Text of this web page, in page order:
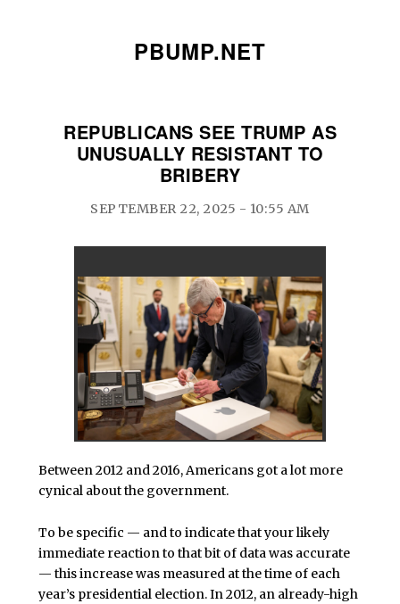
PBUMP.NET
REPUBLICANS SEE TRUMP AS
UNUSUALLY RESISTANT TO
BRIBERY
SEPTEMBER 22, 2025 - 10:55 AM
Between 2012 and 2016, Americans got a lot more
cynical about the government.
To be specific — and to indicate that your likely
immediate reaction to that bit of data was accurate
— this increase was measured at the time of each
year’s presidential election. In 2012, an already-high